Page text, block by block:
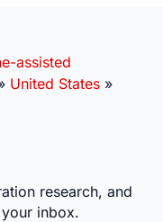
assisted
United States »
research, and
inbox.